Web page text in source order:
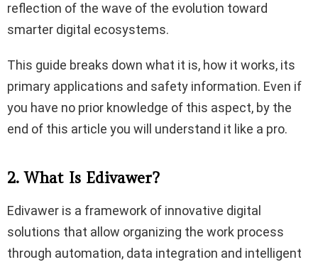
reflection of the wave of the evolution toward
smarter digital ecosystems.
This guide breaks down what it is, how it works, its
primary applications and safety information. Even if
you have no prior knowledge of this aspect, by the
end of this article you will understand it like a pro.
2. What Is Edivawer?
Edivawer is a framework of innovative digital
solutions that allow organizing the work process
through automation, data integration and intelligent